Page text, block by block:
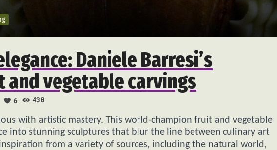
Daniele Barresi’s
vegetable carvings
6 438
with artistic mastery. This world-champion fruit and vegetable
into stunning sculptures that blur the line between culinary art
from a variety of sources, including the natural world,